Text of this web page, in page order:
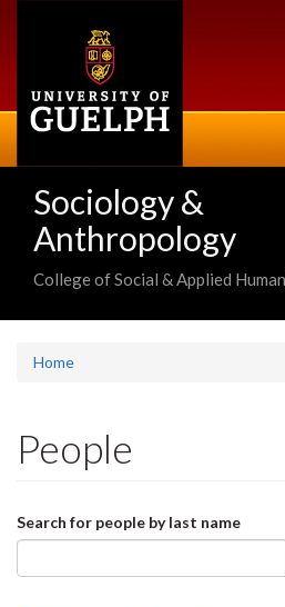
Sociology &
Anthropology
College of Social & Applied
Home
People
Search for people by last name